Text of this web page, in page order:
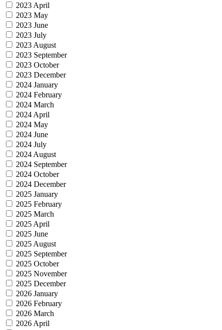
2023 April
2023 May
2023 June
2023 July
2023 August
2023 September
2023 October
2023 December
2024 January
2024 February
2024 March
2024 April
2024 May
2024 June
2024 July
2024 August
2024 September
2024 October
2024 December
2025 January
2025 February
2025 March
2025 April
2025 June
2025 August
2025 September
2025 October
2025 November
2025 December
2026 January
2026 February
2026 March
2026 April